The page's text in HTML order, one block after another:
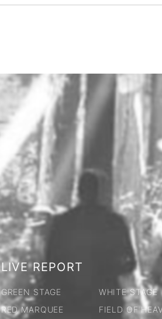
LIVE REPORT
GREEN STAGE
WHITE STAGE
RED MARQUEE
FIELD OF